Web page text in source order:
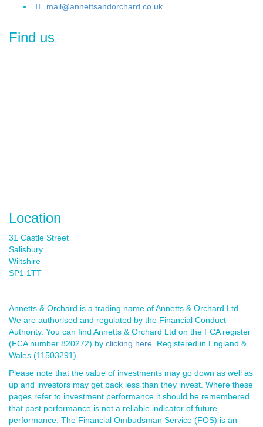
mail@annettsandorchard.co.uk
Find us
Location
31 Castle Street
Salisbury
Wiltshire
SP1 1TT
Annetts & Orchard is a trading name of Annetts & Orchard Ltd.
We are authorised and regulated by the Financial Conduct
Authority. You can find Annetts & Orchard Ltd on the FCA register
(FCA number 820272) by clicking here . Registered in England &
Wales (11503291).
Please note that the value of investments may go down as well as
up and investors may get back less than they invest. Where these
pages refer to investment performance it should be remembered
that past performance is not a reliable indicator of future
performance. The Financial Ombudsman Service (FOS) is an